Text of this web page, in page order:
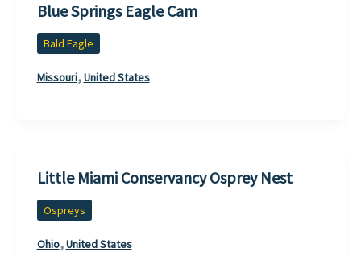
Blue Springs Eagle Cam
Bald Eagle
Missouri,United States
Little Miami Conservancy Osprey Nest
Ospreys
Ohio,United States